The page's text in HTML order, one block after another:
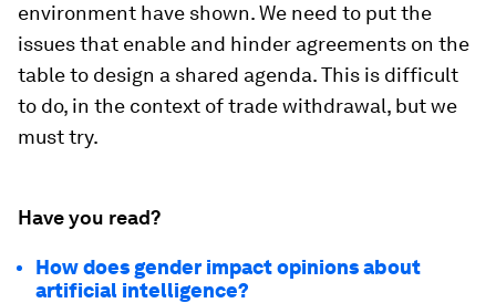
environment have shown. We need to put the
issues that enable and hinder agreements on the
table to design a shared agenda. This is difficult
to do, in the context of trade withdrawal, but we
must try.
Have you read?
How does gender impact opinions about
artificial intelligence?